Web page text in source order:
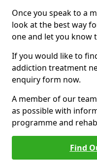
Once you speak to a
look at the best way
one and let you know
If you would like to
addiction treatment
enquiry form now.
A member of our
as possible with
programme and
Find